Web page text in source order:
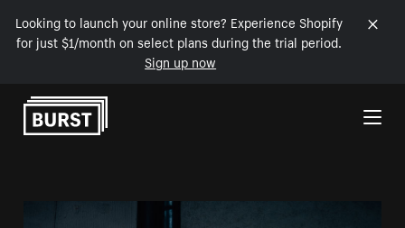
Looking to launch your online store? Experience Shopify
for just $1/month on select plans during the trial period.
Sign up now
Skip to Content